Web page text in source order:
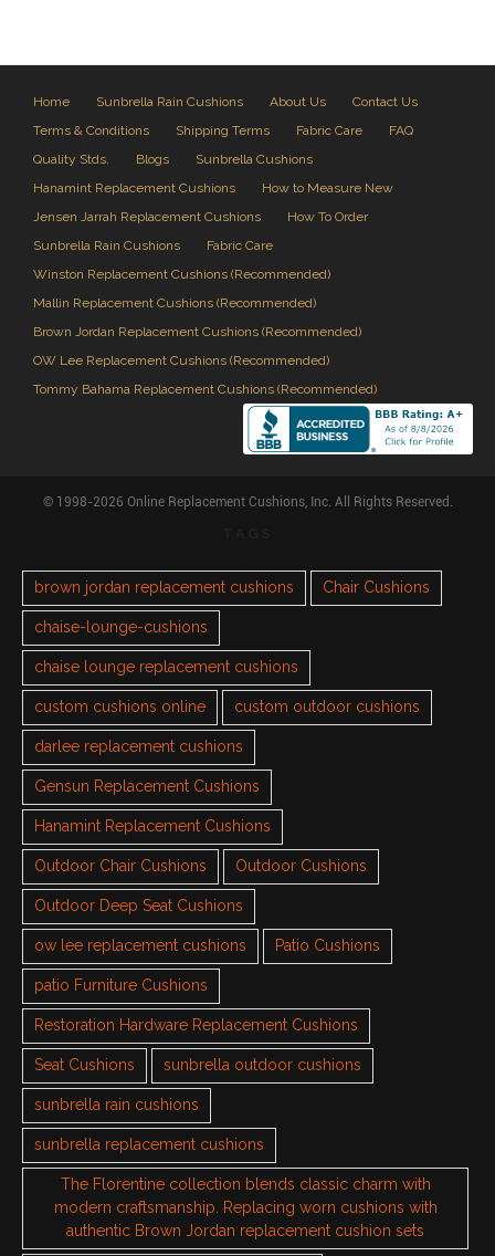
Home Sunbrella Rain Cushions About Us
Contact Us
Terms & Conditions
Shipping Terms Fabric Care
FAQ
Quality Stds.
Blogs
Sunbrella Cushions
Hanamint Replacement Cushions
How to Measure New
Jensen Jarrah Replacement Cushions
How To Order
Sunbrella Rain Cushions
Fabric Care
Winston Replacement Cushions (Recommended)
Mallin Replacement Cushions (Recommended)
Brown Jordan Replacement Cushions (Recommended)
OW Lee Replacement Cushions (Recommended)
Tommy Bahama Replacement Cushions (Recommended)
© 1998-2026 Online Replacement Cushions, Inc. All Rights Reserved.
brown jordan replacement cushions Chair Cushions
chaise-lounge-cushions
chaise lounge replacement cushions
custom cushions online custom outdoor cushions
darlee replacement cushions
Gensun Replacement Cushions
Hanamint Replacement Cushions
Outdoor Chair Cushions Outdoor Cushions
Outdoor Deep Seat Cushions
ow lee replacement cushions Patio Cushions
patio Furniture Cushions
Restoration Hardware Replacement Cushions
Seat Cushions sunbrella outdoor cushions
sunbrella rain cushions
sunbrella replacement cushions
The Florentine collection blends classic charm with
modern craftsmanship. Replacing worn cushions with
authentic Brown Jordan replacement cushion sets